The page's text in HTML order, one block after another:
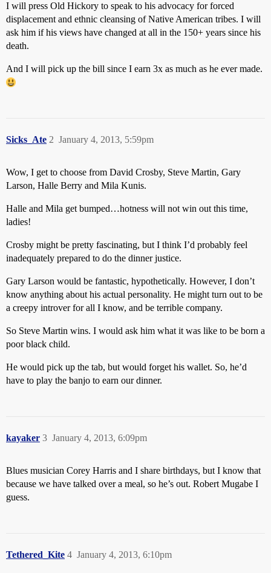
I will press Old Hickory to speak to his advocacy for forced
displacement and ethnic cleansing of Native American tribes. I will
ask him if his views have changed at all in the 150+ years since his
death.
And I will pick up the bill since I earn 3x as much as he ever made.
Sicks_Ate January 4, 2013, 5:59pm
2
Wow, I get to choose from David Crosby, Steve Martin, Gary
Larson, Halle Berry and Mila Kunis.
Halle and Mila get bumped…hotness will not win out this time,
ladies!
Crosby might be pretty fascinating, but I think I’d probably feel
inadequately prepared to do the dinner justice.
Gary Larson would be fantastic, hypothetically. However, I don’t
know anything about his actual personality. He might turn out to be
a creepy introver for all I know, and be terrible company.
So Steve Martin wins. I would ask him what it was like to be born a
poor black child.
He would pick up the tab, but would forget his wallet. So, he’d
have to play the banjo to earn our dinner.
kayaker January 4, 2013, 6:09pm
3
Blues musician Corey Harris and I share birthdays, but I know that
because we have talked over a meal, so he’s out. Robert Mugabe I
guess.
Tethered_Kite January 4, 2013, 6:10pm
4